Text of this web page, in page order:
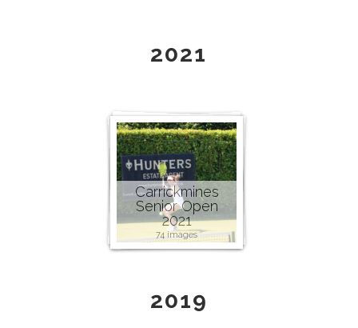
2021
Carrickmines
Senior Open
2021
74 images
2019